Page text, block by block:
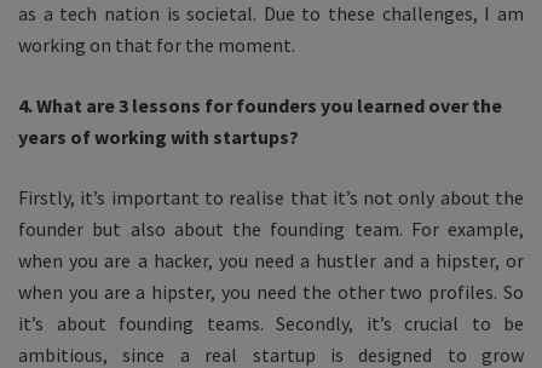
as a tech nation is societal. Due to these challenges, I am
working on that for the moment.
4. What are 3 lessons for founders you learned over the
years of working with startups?
Firstly, it’s important to realise that it’s not only about the
founder but also about the founding team. For example,
when you are a hacker, you need a hustler and a hipster, or
when you are a hipster, you need the other two profiles. So
it’s about founding teams. Secondly, it’s crucial to be
ambitious, since a real startup is designed to grow